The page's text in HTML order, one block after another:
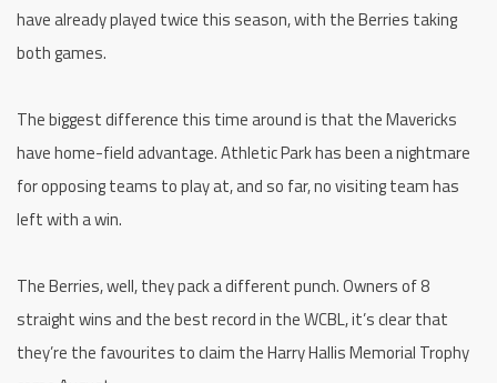
have already played twice this season, with the Berries taking
both games.
The biggest difference this time around is that the Mavericks
have home-field advantage. Athletic Park has been a nightmare
for opposing teams to play at, and so far, no visiting team has
left with a win.
The Berries, well, they pack a different punch. Owners of 8
straight wins and the best record in the WCBL, it’s clear that
they’re the favourites to claim the Harry Hallis Memorial Trophy